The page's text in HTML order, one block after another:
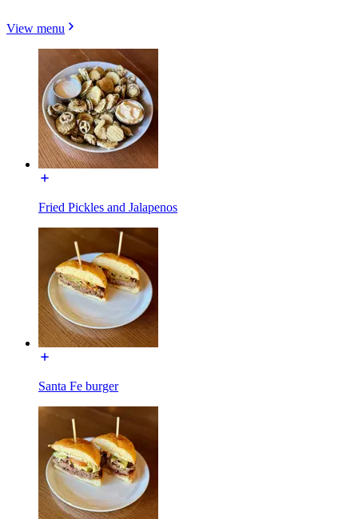
View menu
Fried Pickles and Jalapenos
Santa Fe burger